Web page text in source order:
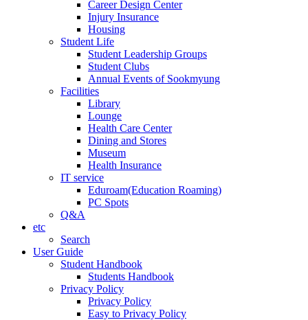
Career Design Center
Injury Insurance
Housing
Student Life
Student Leadership Groups
Student Clubs
Annual Events of Sookmyung
Facilities
Library
Lounge
Health Care Center
Dining and Stores
Museum
Health Insurance
IT service
Eduroam(Education Roaming)
PC Spots
Q&A
etc
Search
User Guide
Student Handbook
Students Handbook
Privacy Policy
Privacy Policy
Easy to Privacy Policy